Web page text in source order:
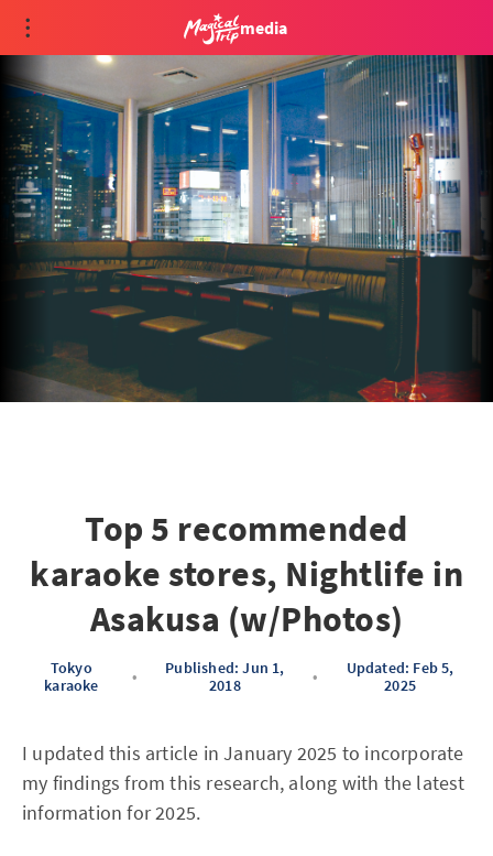
media
Top 5 recommended
karaoke stores, Nightlife in
Asakusa (w/Photos)
Tokyo
karaoke
•
Published: Jun 1,
2018
•
Updated: Feb 5,
2025
I updated this article in January 2025 to incorporate
my findings from this research, along with the latest
information for 2025.